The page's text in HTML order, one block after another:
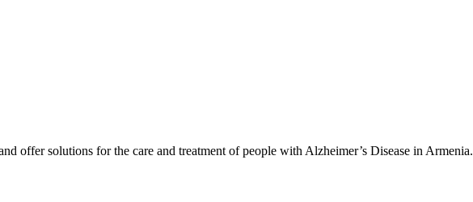
offer solutions for the care and treatment of people with Alzheimer’s Disease in Armenia.